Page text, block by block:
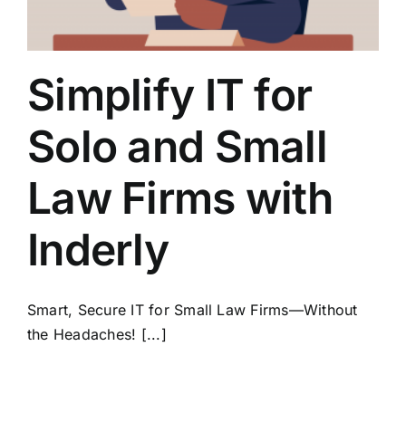
Simplify IT for
Solo and Small
Law Firms with
Inderly
Smart, Secure IT for Small Law Firms—Without
the Headaches! [...]